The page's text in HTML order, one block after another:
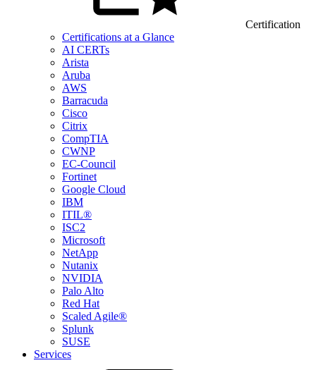
Certification
Certifications at a Glance
AI CERTs
Arista
Aruba
AWS
Barracuda
Cisco
Citrix
CompTIA
CWNP
EC-Council
Fortinet
Google Cloud
IBM
ITIL®
ISC2
Microsoft
NetApp
Nutanix
NVIDIA
Palo Alto
Red Hat
Scaled Agile®
Splunk
SUSE
Services